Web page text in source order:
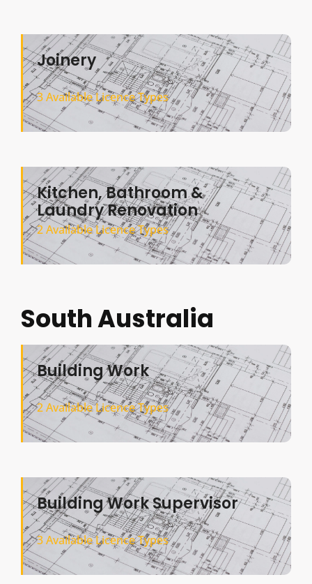
Joinery
3 Available Licence Types
Kitchen, Bathroom &
Laundry Renovation
2 Available Licence Types
South Australia
Building Work
2 Available Licence Types
Building Work Supervisor
3 Available Licence Types